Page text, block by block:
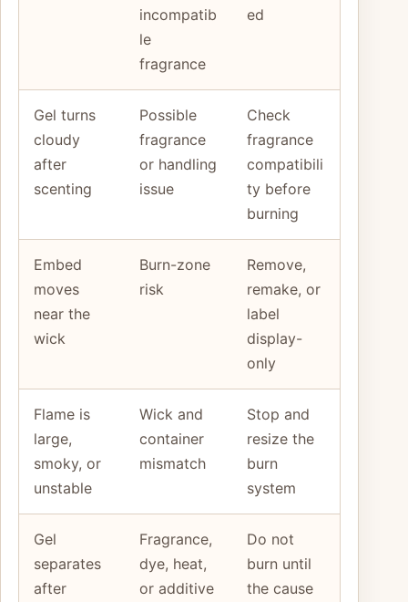
incompatib
le
fragrance
ed
Gel turns
cloudy
after
scenting
Possible
fragrance
or handling
issue
Check
fragrance
compatibili
ty before
burning
Embed
moves
near the
wick
Burn-zone
risk
Remove,
remake, or
label
display-
only
Flame is
large,
smoky, or
unstable
Wick and
container
mismatch
Stop and
resize the
burn
system
Gel
separates
after
Fragrance,
dye, heat,
or additive
Do not
burn until
the cause